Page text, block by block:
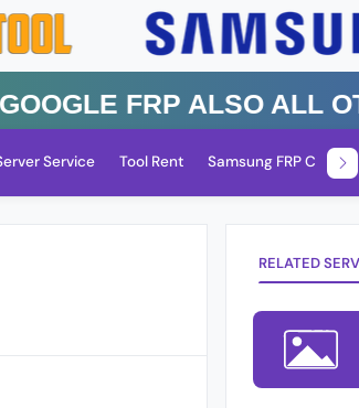
FRP Also All
Service Tool Rent Samsung FRP Check
RELATED